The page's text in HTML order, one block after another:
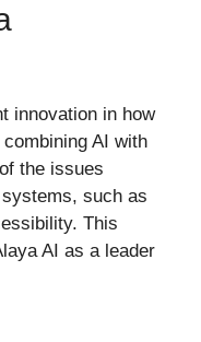
innovation in how
AI with
the issues
such as
This
AI as a leader